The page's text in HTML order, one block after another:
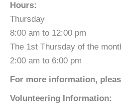
Hours:
Thursday
8:00 am to 12:00 pm
The 1st Thursday of the
2:00 am to 6:00 pm
For more information,
Volunteering Information: